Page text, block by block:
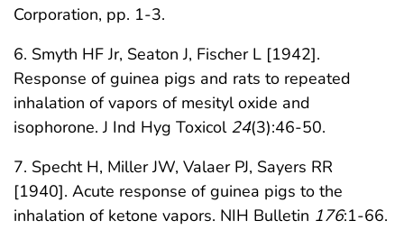
Corporation, pp. 1-3.
6. Smyth HF Jr, Seaton J, Fischer L [1942].
Response of guinea pigs and rats to repeated
inhalation of vapors of mesityl oxide and
isophorone. J Ind Hyg Toxicol 24(3):46-50.
7. Specht H, Miller JW, Valaer PJ, Sayers RR
[1940]. Acute response of guinea pigs to the
inhalation of ketone vapors. NIH Bulletin 176:1-66.